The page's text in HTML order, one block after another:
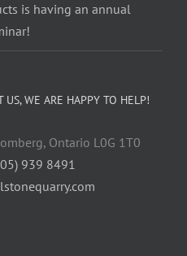
is having an annual
US, WE ARE HAPPY TO HELP!
Ontario L0G 1T0
939 8491